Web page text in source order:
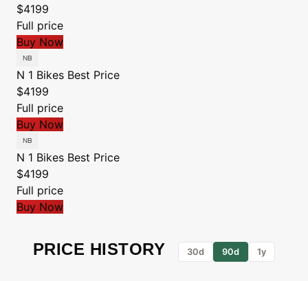
$4199
Full price
Buy Now
N 1 Bikes Best Price
$4199
Full price
Buy Now
N 1 Bikes Best Price
$4199
Full price
Buy Now
PRICE HISTORY 30d 90d 1y